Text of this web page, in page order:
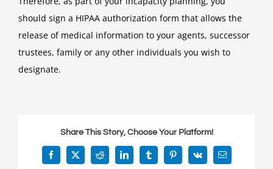
should sign a HIPAA authorization form that allows the
release of medical information to your agents, successor
trustees, family or any other individuals you wish to
designate.
Share This Story, Choose Your Platform!
Facebook
X Reddit LinkedInTumblrPinterest
Vk Email